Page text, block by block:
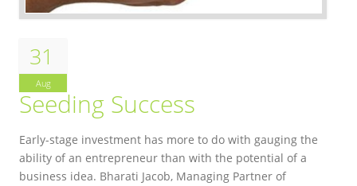
31
Aug
Seeding Success
Early-stage investment has more to do with gauging the
ability of an entrepreneur than with the potential of a
business idea. Bharati Jacob, Managing Partner of